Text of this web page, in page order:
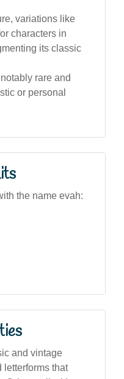
variations like
characters in
its classic
rare and
or personal
the name evah:
and vintage
letterforms that